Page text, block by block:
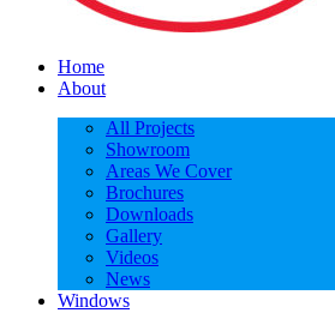
Home
About
All Projects
Showroom
Areas We Cover
Brochures
Downloads
Gallery
Videos
News
Windows